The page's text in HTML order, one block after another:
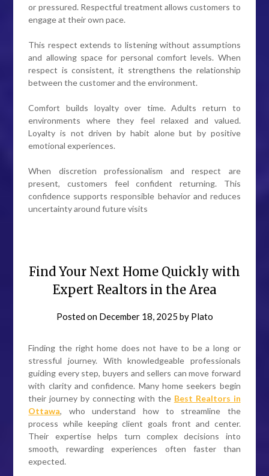
or pressured. Respectful treatment allows customers to
engage at their own pace.
This respect extends to listening without assumptions
and allowing space for personal comfort levels. When
respect is consistent, it strengthens the relationship
between the customer and the environment.
Comfort builds loyalty over time. Adults return to
environments where they feel relaxed and valued.
Loyalty is not driven by habit alone but by positive
emotional experiences.
When discretion professionalism and respect are
present, customers feel confident returning. This
confidence supports responsible behavior and reduces
uncertainty around future visits
Find Your Next Home Quickly with
Expert Realtors in the Area
Posted on December 18, 2025 by Plato
Finding the right home does not have to be a long or
stressful journey. With knowledgeable professionals
guiding every step, buyers and sellers can move forward
with clarity and confidence. Many home seekers begin
their journey by connecting with the Best Realtors in
Ottawa, who understand how to streamline the
process while keeping client goals front and center.
Their expertise helps turn complex decisions into
smooth, rewarding experiences often faster than
expected.